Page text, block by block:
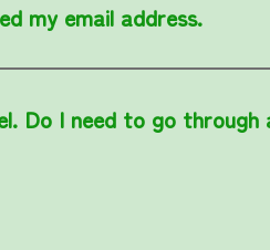
my email address.
Do I need to go through